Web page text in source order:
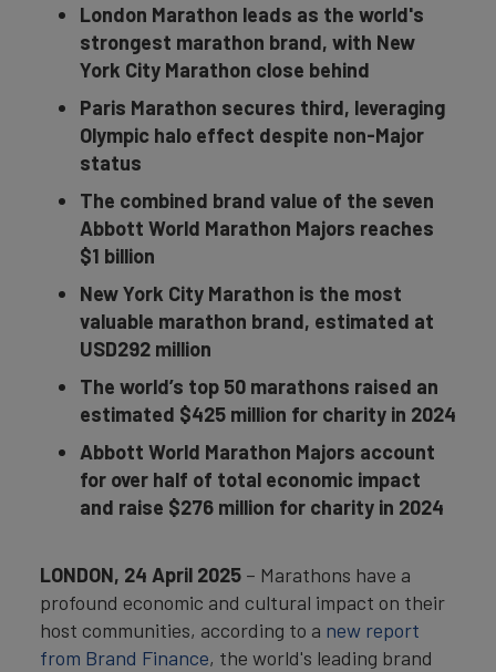
London Marathon leads as the world's
strongest marathon brand, with New
York City Marathon close behind
Paris Marathon secures third, leveraging
Olympic halo effect despite non-Major
status
The combined brand value of the seven
Abbott World Marathon Majors reaches
$1 billion
New York City Marathon is the most
valuable marathon brand, estimated at
USD292 million
The world’s top 50 marathons raised an
estimated $425 million for charity in 2024
Abbott World Marathon Majors account
for over half of total economic impact
and raise $276 million for charity in 2024
LONDON, 24 April 2025 – Marathons have a
profound economic and cultural impact on their
host communities, according to a new report
from Brand Finance, the world's leading brand